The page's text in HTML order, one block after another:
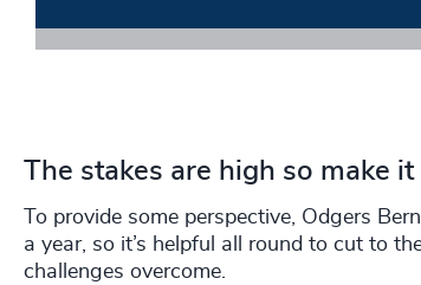
The stakes are high so make
To provide some perspective, Odgers
a year, so it’s helpful all round to cut to
challenges overcome.